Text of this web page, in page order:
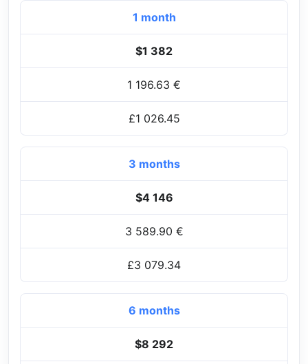
1 month
$1 382
1 196.63 €
£1 026.45
3 months
$4 146
3 589.90 €
£3 079.34
6 months
$8 292